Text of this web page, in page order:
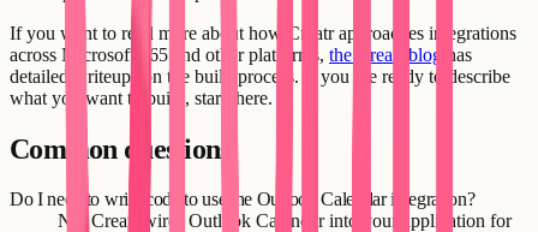
If you want to read more about how Creatr approaches integrations
across Microsoft 365 and other platforms, the Creatr blog
has
detailed writeups on the build process. If you are ready to describe
what you want to build, start there.
Common questions
Do I need to write code to use the Outlook Calendar integration?
No. Creatr wires Outlook Calendar into your application for